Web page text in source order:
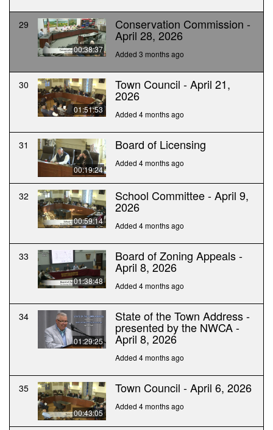
29
00:38:37
Conservation Commission -
April 28, 2026
Added 3 months ago
30
01:51:53
Town Council - April 21,
2026
Added 4 months ago
31
00:19:24
Board of Licensing
Added 4 months ago
32
00:59:14
School Committee - April 9,
2026
Added 4 months ago
33
01:38:48
Board of Zoning Appeals -
April 8, 2026
Added 4 months ago
34
01:29:25
State of the Town Address -
presented by the NWCA -
April 8, 2026
Added 4 months ago
35
00:43:05
Town Council - April 6, 2026
Added 4 months ago